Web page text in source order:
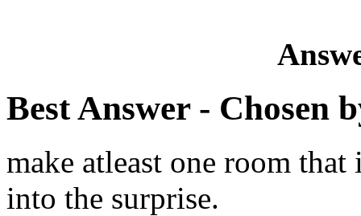
Best Answer- Chosen
make atleast one room
into the surprise.